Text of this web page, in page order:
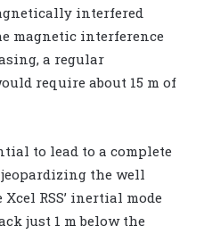
interfered
magnetic interference
a regular
require about 15 m of
to lead to a complete
the well
RSS’ inertial mode
just 1 m below the